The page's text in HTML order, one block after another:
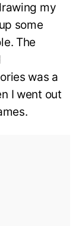
my
some
The
was a
I went out